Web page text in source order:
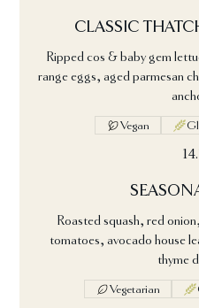
CLASSIC
Ripped cos & baby gem
range eggs, aged parmesan
Vegan
Roasted squash, red
tomatoes, avocado house
thyme
Vegetarian